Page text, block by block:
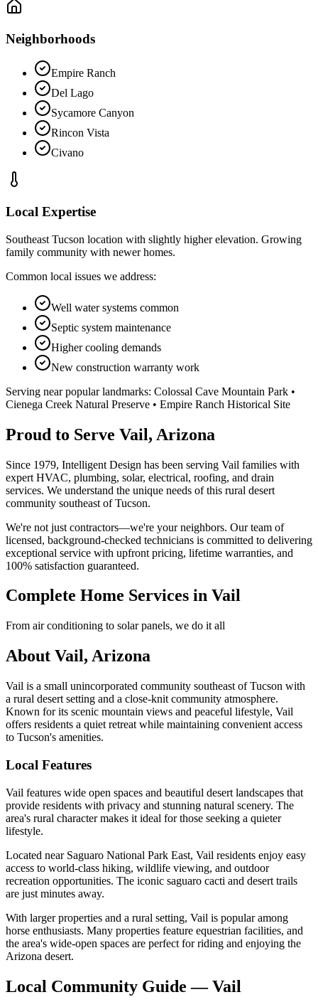
Neighborhoods
Empire Ranch
Del Lago
Sycamore Canyon
Rincon Vista
Civano
Local Expertise
Southeast Tucson location with slightly higher elevation. Growing
family community with newer homes.
Common local issues we address:
Well water systems common
Septic system maintenance
Higher cooling demands
New construction warranty work
Serving near popular landmarks: Colossal Cave Mountain Park •
Cienega Creek Natural Preserve • Empire Ranch Historical Site
Proud to Serve Vail, Arizona
Since 1979, Intelligent Design has been serving Vail families with
expert HVAC, plumbing, solar, electrical, roofing, and drain
services. We understand the unique needs of this rural desert
community southeast of Tucson.
We're not just contractors—we're your neighbors. Our team of
licensed, background-checked technicians is committed to delivering
exceptional service with upfront pricing, lifetime warranties, and
100% satisfaction guaranteed.
Complete Home Services in Vail
From air conditioning to solar panels, we do it all
About Vail, Arizona
Vail is a small unincorporated community southeast of Tucson with
a rural desert setting and a close-knit community atmosphere.
Known for its scenic mountain views and peaceful lifestyle, Vail
offers residents a quiet retreat while maintaining convenient access
to Tucson's amenities.
Local Features
Vail features wide open spaces and beautiful desert landscapes that
provide residents with privacy and stunning natural scenery. The
area's rural character makes it ideal for those seeking a quieter
lifestyle.
Located near Saguaro National Park East, Vail residents enjoy easy
access to world-class hiking, wildlife viewing, and outdoor
recreation opportunities. The iconic saguaro cacti and desert trails
are just minutes away.
With larger properties and a rural setting, Vail is popular among
horse enthusiasts. Many properties feature equestrian facilities, and
the area's wide-open spaces are perfect for riding and enjoying the
Arizona desert.
Local Community Guide — Vail